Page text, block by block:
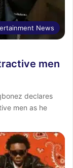
News
men
declares
men as he